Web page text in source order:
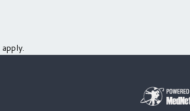
apply.